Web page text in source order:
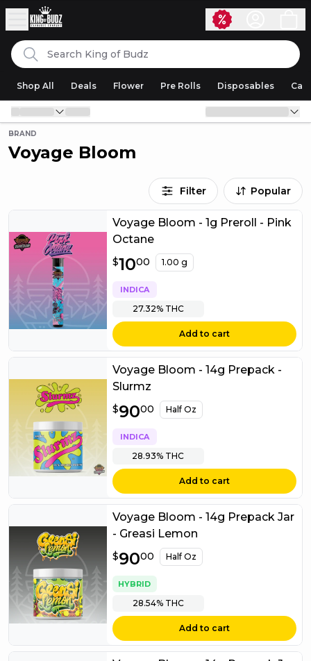
Skip to content
Search King of Budz
Shop All Deals Flower Pre Rolls Disposables
BRAND
Voyage Bloom
Filter Popular
Voyage Bloom - 1g Preroll - Pink
Octane
$10.00
$1000 1.00 g
INDICA
27.32%THC
Add to cart
Voyage Bloom - 14g Prepack -
Slurmz
$90.00
$9000 Half Oz
INDICA
28.93% THC
Add to cart
Voyage Bloom - 14g Prepack Jar
- Greasi Lemon
$90.00
$9000 Half Oz
HYBRID
28.54%THC
Add to cart